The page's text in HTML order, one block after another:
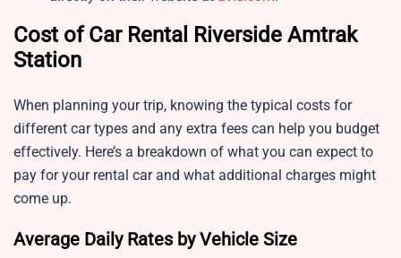
Cost of Car Rental Riverside Amtrak
Station
When planning your trip, knowing the typical costs for
different car types and any extra fees can help you budget
effectively. Here’s a breakdown of what you can expect to
pay for your rental car and what additional charges might
come up.
Average Daily Rates by Vehicle Size